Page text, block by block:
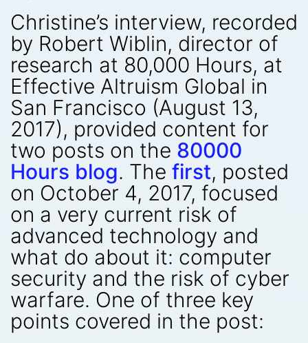
Christine’s interview, recorded
by Robert Wiblin, director of
research at 80,000 Hours, at
Effective Altruism Global in
San Francisco (August 13,
2017), provided content for
two posts on the 80000
Hours blog. The first, posted
on October 4, 2017, focused
on a very current risk of
advanced technology and
what do about it: computer
security and the risk of cyber
warfare. One of three key
points covered in the post: